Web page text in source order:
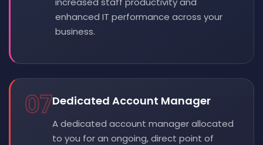
enhanced IT performance across your
business.
07Dedicated Account Manager
A dedicated account manager allocated
to you for an ongoing, direct point of